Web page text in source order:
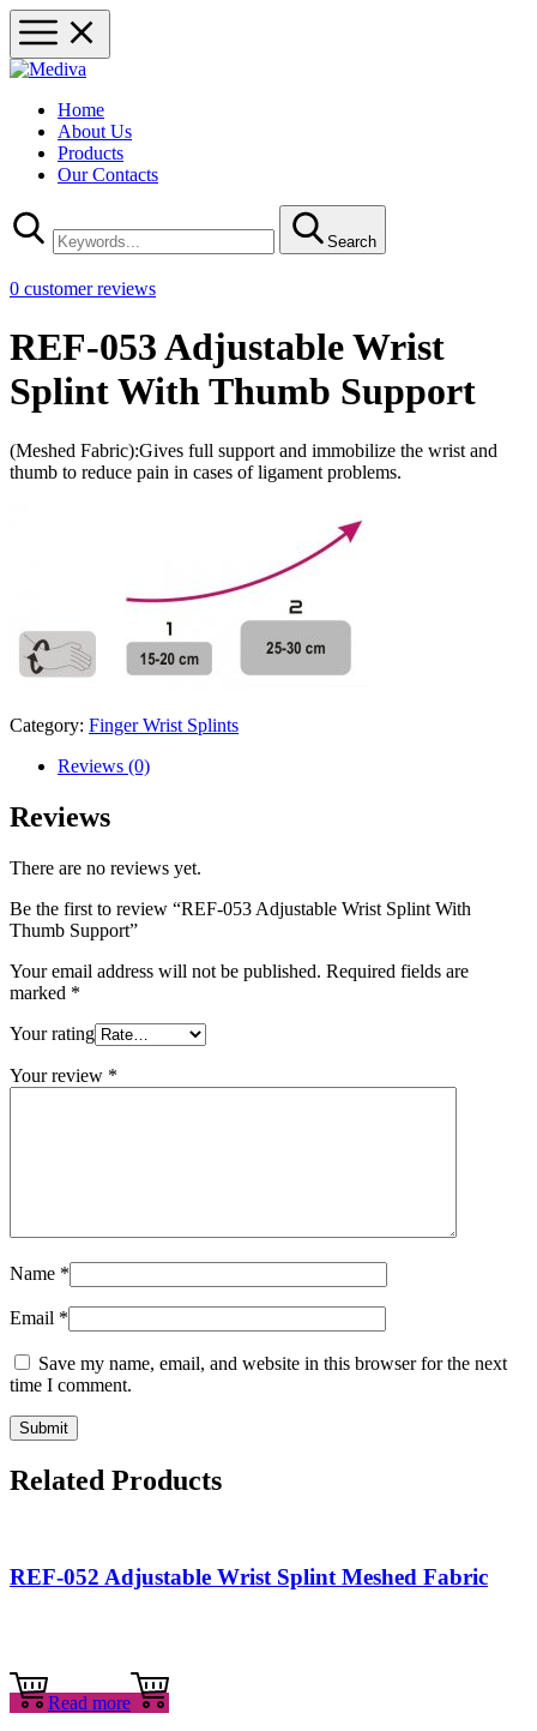
Home
About Us
Products
Our Contacts
Search
0 customer reviews
REF-053 Adjustable Wrist
Splint With Thumb Support
(Meshed Fabric):Gives full support and immobilize the wrist and
thumb to reduce pain in cases of ligament problems.
Category: Finger Wrist Splints
Reviews (0)
Reviews
There are no reviews yet.
Be the first to review “REF-053 Adjustable Wrist Splint With
Thumb Support”
Your email address will not be published. Required fields are
marked *
Your rating
Your review *
Name *
Email *
Save my name, email, and website in this browser for the next
time I comment.
Related Products
REF-052 Adjustable Wrist Splint Meshed Fabric
Read more